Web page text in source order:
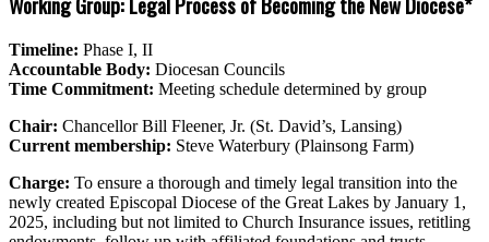
Timeline: Phase I, II
Accountable Body: Diocesan Councils
Time Commitment: Meeting schedule determined by group
Chair: Chancellor Bill Fleener, Jr. (St. David’s, Lansing)
Current membership: Steve Waterbury (Plainsong Farm)
Charge: To ensure a thorough and timely legal transition into the
newly created Episcopal Diocese of the Great Lakes by January 1,
2025, including but not limited to Church Insurance issues, retitling